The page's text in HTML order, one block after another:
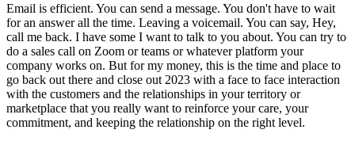
Email is efficient. You can send a message. You don't have to wait
for an answer all the time. Leaving a voicemail. You can say, Hey,
call me back. I have some I want to talk to you about. You can try to
do a sales call on Zoom or teams or whatever platform your
company works on. But for my money, this is the time and place to
go back out there and close out 2023 with a face to face interaction
with the customers and the relationships in your territory or
marketplace that you really want to reinforce your care, your
commitment, and keeping the relationship on the right level.